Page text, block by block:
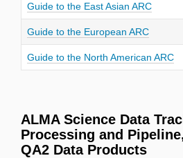
Guide to the East Asian ARC
Guide to the European ARC
Guide to the North American ARC
ALMA Science Data
Processing and
QA2 Data Products